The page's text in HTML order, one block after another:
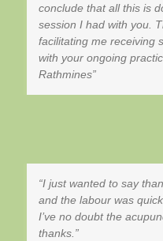
conclude that all this is
session I had with you.
facilitating me receiving
with your ongoing
Rathmines
I just wanted to say
and the labour was
I’ve no doubt the
thanks.